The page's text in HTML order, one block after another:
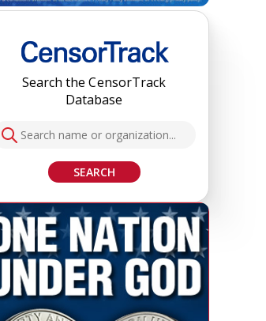
Search the CensorTrack
Database
SEARCH